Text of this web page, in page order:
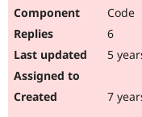
Code
6
5
7